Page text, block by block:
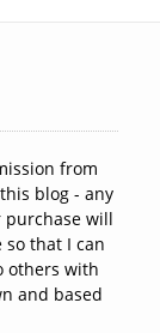
from
blog - any
purchase will
that I can
others with
and based